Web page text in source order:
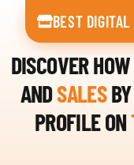
BEST
DISCOVER
ANDSALESBY
PROFILE ON